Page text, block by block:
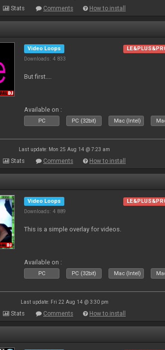
Stats Comments How to install
Video Loops
Downloads: 4 833
But first....
Available on :
PC PC (32bit) Mac (Intel)
Last update: Mon 25 Aug 14 @ 7:23 am
Stats Comments How to install
Video Loops
Downloads: 4 889
This is a simple overlay for videos.
Available on :
PC PC (32bit) Mac (Intel)
Last update: Fri 22 Aug 14 @ 3:30 pm
Stats Comments How to install